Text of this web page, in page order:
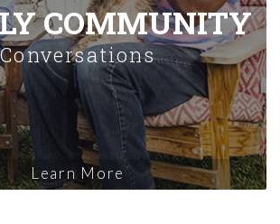
COMMUNITY
Conversations
Learn More